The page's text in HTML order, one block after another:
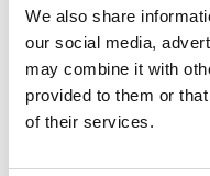
We also share
our social media,
may combine it with
provided to them or
of their services.